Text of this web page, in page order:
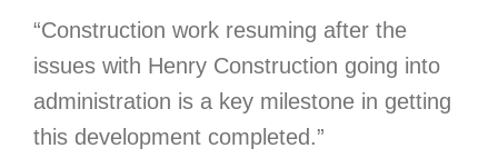
“Construction work resuming after the
issues with Henry Construction going into
administration is a key milestone in getting
this development completed.”